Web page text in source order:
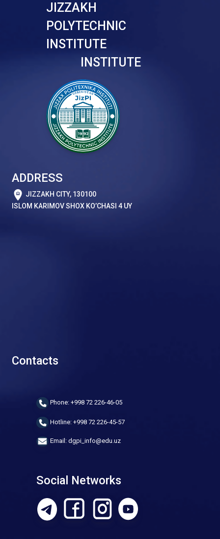
JIZZAKH
POLYTECHNIC
INSTITUTE
INSTITUTE
ADDRESS
JIZZAKH CITY, 130100
ISLOM KARIMOV SHOX KO’CHASI 4 UY
Contacts
Phone: +998 72 226-46-05
Hotline: +998 72 226-45-57
Email: dgpi_info@edu.uz
Social Networks